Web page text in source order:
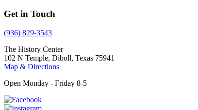
Get in Touch
(936) 829-3543
The History Center
102 N Temple, Diboll, Texas 75941
Map & Directions
Open Monday - Friday 8-5